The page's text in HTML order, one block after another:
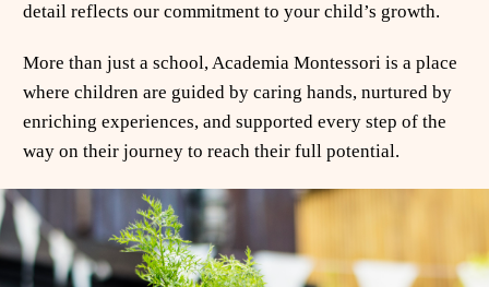
detail reflects our commitment to your child’s growth.
More than just a school, Academia Montessori is a place
where children are guided by caring hands, nurtured by
enriching experiences, and supported every step of the
way on their journey to reach their full potential.